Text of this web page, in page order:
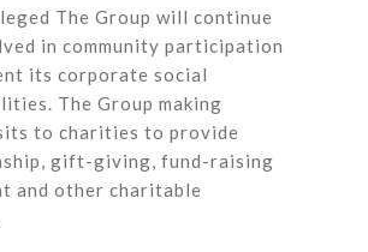
The Group will continue
in community participation
its corporate social
The Group making
to charities to provide
gift-giving, fund-raising
and other charitable